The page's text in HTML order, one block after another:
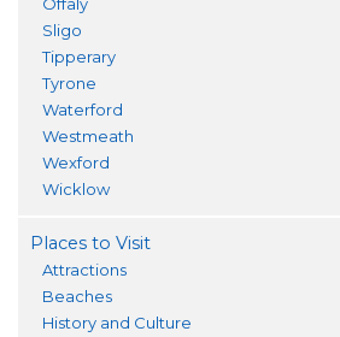
Sligo
Tipperary
Tyrone
Waterford
Westmeath
Wexford
Wicklow
Places to Visit
Attractions
Beaches
History and Culture